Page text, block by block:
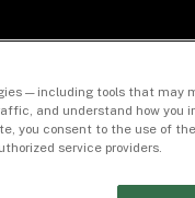
— including tools that may
and understand how
you consent to the use of
service providers.